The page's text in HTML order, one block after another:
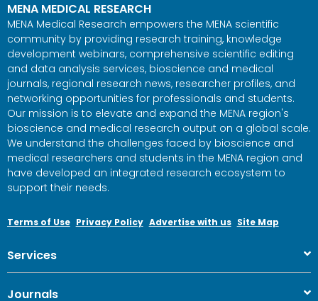
MENA MEDICAL RESEARCH
MENA Medical Research empowers the MENA scientific
community by providing research training, knowledge
development webinars, comprehensive scientific editing
and data analysis services, bioscience and medical
journals, regional research news, researcher profiles, and
networking opportunities for professionals and students.
Our mission is to elevate and expand the MENA region's
bioscience and medical research output on a global scale.
We understand the challenges faced by bioscience and
medical researchers and students in the MENA region and
have developed an integrated research ecosystem to
support their needs.
Terms of Use Privacy Policy Advertise with us Site Map
Services
Journals